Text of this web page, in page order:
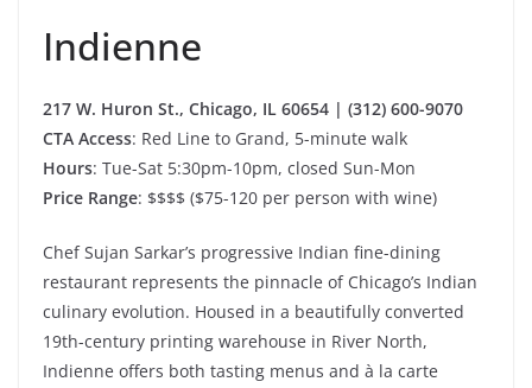
Indienne
217 W. Huron St., Chicago, IL 60654 | (312) 600-9070
CTA Access: Red Line to Grand, 5-minute walk
Hours: Tue-Sat 5:30pm-10pm, closed Sun-Mon
Price Range: $$$$ ($75-120 per person with wine)
Chef Sujan Sarkar’s progressive Indian fine-dining
restaurant represents the pinnacle of Chicago’s Indian
culinary evolution. Housed in a beautifully converted
19th-century printing warehouse in River North,
Indienne offers both tasting menus and à la carte